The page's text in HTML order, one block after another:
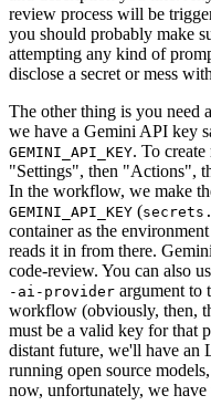
review process will be
you should probably make
attempting any kind of
disclose a secret or mess
The other thing is you need
we have a Gemini API key
GEMINI_API_KEY. To
"Settings", then "Actions",
In the workflow, we make
GEMINI_API_KEY (
container as the
reads it in from there.
code-review. You can also
-ai-provider argument to
workflow (obviously, then,
must be a valid key for that
distant future, we'll have an
running open source
now, unfortunately, we have